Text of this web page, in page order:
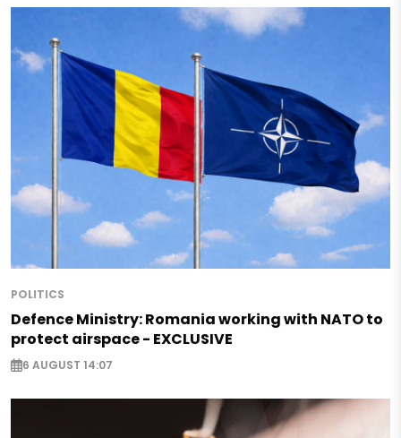
POLITICS
Defence Ministry: Romania working with NATO to
protect airspace - EXCLUSIVE
6 AUGUST 14:07